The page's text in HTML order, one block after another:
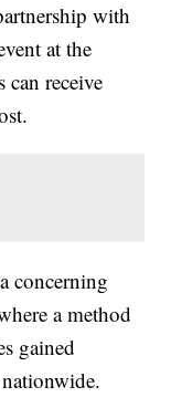
with
at the
receive
concerning
a method
gained